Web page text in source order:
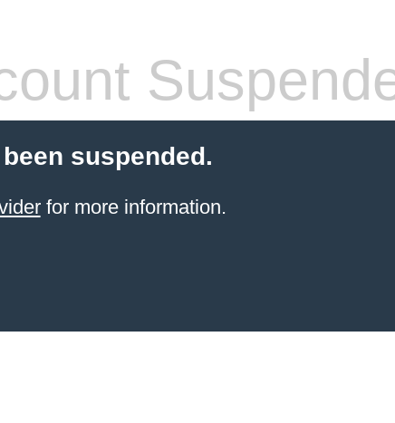
suspended.
for more information.